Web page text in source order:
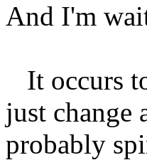
And I'm
It occurs
just change
probably